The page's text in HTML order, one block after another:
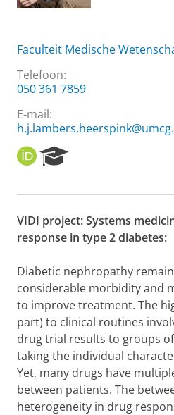
Faculteit Medische
Telefoon:
050 361 7859
E-mail:
O
R
I
e
r
c
P
o
r
t
a
l
VIDI project: Systems
response in type 2 diabetes:
Diabetic nephropathy
considerable morbidity and
to improve treatment. The
part) to clinical routines
drug trial results to groups
taking the individual
Yet, many drugs have
between patients. The
heterogeneity in drug